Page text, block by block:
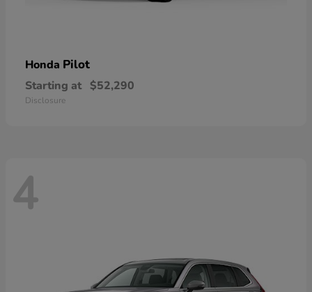
Honda Pilot
Starting at $52,290
Disclosure
4